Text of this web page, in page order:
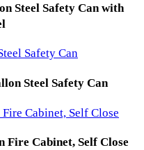
Steel Safety Can with
Steel Safety Can
Fire Cabinet, Self Close